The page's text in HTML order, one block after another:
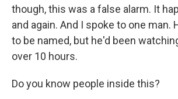
though, this was a false alarm. It
and again. And I spoke to one man.
to be named, but he'd been
over 10 hours.
Do you know people inside this?